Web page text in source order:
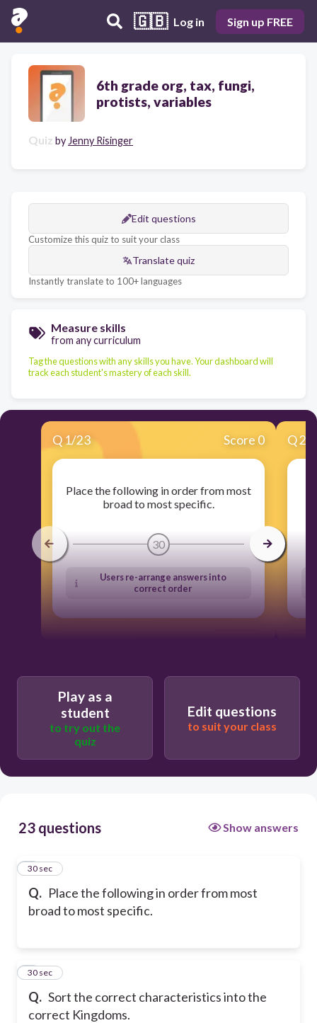
🇬🇧 Log in Sign up FREE
6th grade org, tax, fungi,
protists, variables
Quiz by Jenny Risinger
Edit questions
Customize this quiz to suit your class
Translate quiz
Instantly translate to 100+ languages
Measure skills
from any curriculum
Tag the questions with any skills you have. Your dashboard will
track each student's mastery of each skill.
Q 1/23 Score 0
Place the following in order from most
broad to most specific.
30
Users re-arrange answers into
correct order
Q2
Play as a
student
to try out the
quiz
Edit questions
to suit your class
23 questions Show answers
Q. Place the following in order from most
broad to most specific.
1
30 sec
Q. Sort the correct characteristics into the
correct Kingdoms.
2
30 sec